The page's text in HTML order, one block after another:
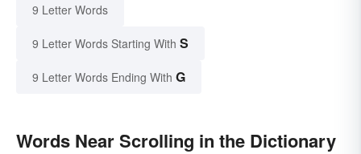
9 Letter Words
9 Letter Words Starting With S
9 Letter Words Ending With G
Words Near Scrolling in the Dictionary